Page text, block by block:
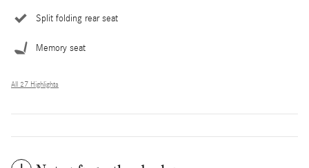
Split folding rear seat
Memory seat
All 27 Highlights